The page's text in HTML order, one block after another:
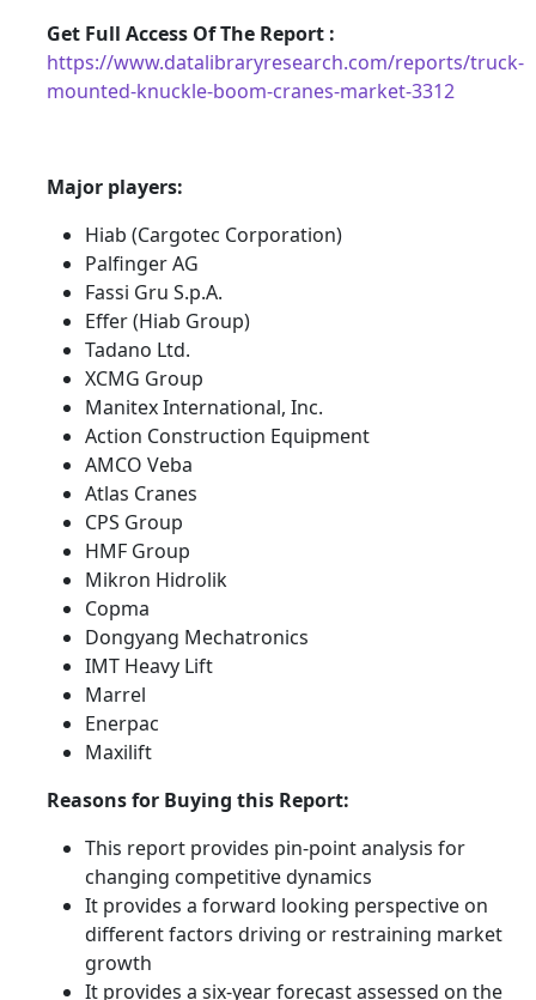
Get Full Access Of The Report :
https://www.datalibraryresearch.com/reports/truck-
mounted-knuckle-boom-cranes-market-3312
Major players:
Hiab (Cargotec Corporation)
Palfinger AG
Fassi Gru S.p.A.
Effer (Hiab Group)
Tadano Ltd.
XCMG Group
Manitex International, Inc.
Action Construction Equipment
AMCO Veba
Atlas Cranes
CPS Group
HMF Group
Mikron Hidrolik
Copma
Dongyang Mechatronics
IMT Heavy Lift
Marrel
Enerpac
Maxilift
Reasons for Buying this Report:
This report provides pin-point analysis for
changing competitive dynamics
It provides a forward looking perspective on
different factors driving or restraining market
growth
It provides a six-year forecast assessed on the